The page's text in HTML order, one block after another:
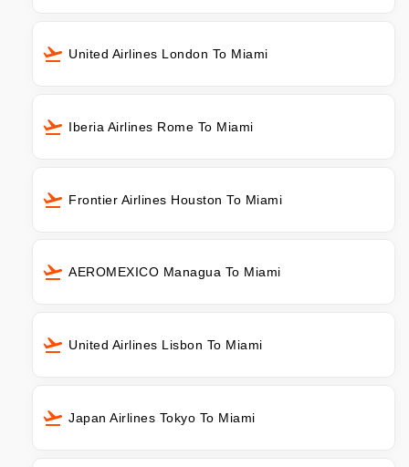
United Airlines London To Miami
Iberia Airlines Rome To Miami
Frontier Airlines Houston To Miami
AEROMEXICO Managua To Miami
United Airlines Lisbon To Miami
Japan Airlines Tokyo To Miami